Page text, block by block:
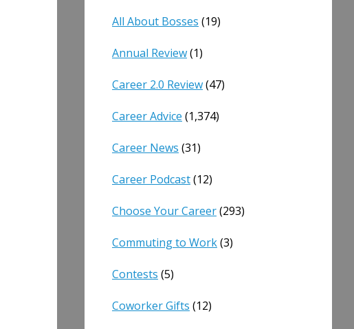
All About Bosses (19)
Annual Review(1)
Career 2.0 Review(47)
Career Advice (1,374)
Career News (31)
Career Podcast(12)
Choose Your Career(293)
Commuting to Work(3)
Contests (5)
Coworker Gifts (12)